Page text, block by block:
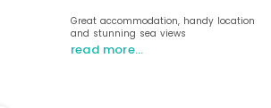
Great accommodation, handy location
and stunning sea views
read more…